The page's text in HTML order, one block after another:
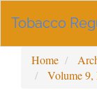
Navigation
Sidebar
Tobacco
Home
Volume 9,